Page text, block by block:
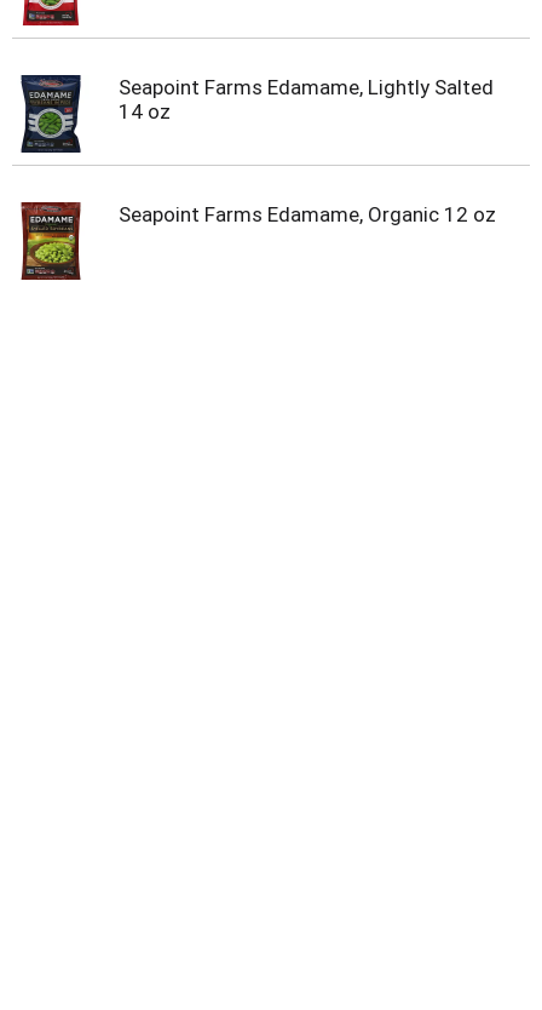
Seapoint Farms Edamame, Lightly Salted
14 oz
Seapoint Farms Edamame, Organic 12 oz